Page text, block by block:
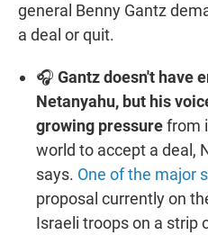
general Benny Gantz
a deal or quit.
🎧 Gantz doesn't have
Netanyahu, but his
growing pressurefrom
world to accept a deal,
says. One of the major
proposal currently on
Israeli troops on a strip